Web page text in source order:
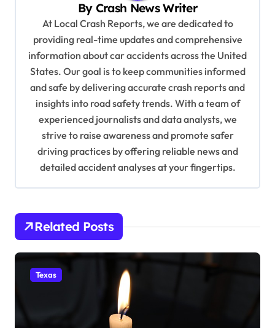
By Crash News Writer
At Local Crash Reports, we are dedicated to
providing real-time updates and comprehensive
information about car accidents across the United
States. Our goal is to keep communities informed
and safe by delivering accurate crash reports and
insights into road safety trends. With a team of
experienced journalists and data analysts, we
strive to raise awareness and promote safer
driving practices by offering reliable news and
detailed accident analyses at your fingertips.
Related Posts
Texas